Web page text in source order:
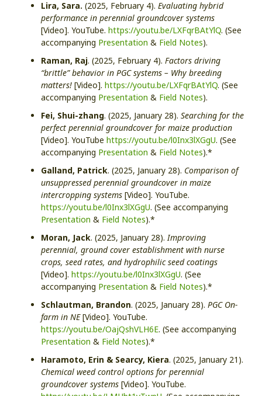
Lira, Sara. (2025, February 4). Evaluating hybrid
performance in perennial groundcover systems
[Video]. YouTube. https://youtu.be/LXFqrBAtYlQ. (See
accompanying Presentation & Field Notes).
Raman, Raj. (2025, February 4). Factors driving
“brittle” behavior in PGC systems – Why breeding
matters! [Video]. https://youtu.be/LXFqrBAtYlQ. (See
accompanying Presentation & Field Notes).
Fei, Shui-zhang. (2025, January 28). Searching for the
perfect perennial groundcover for maize production
[Video]. YouTube https://youtu.be/l0Inx3lXGgU. (See
accompanying Presentation & Field Notes).*
Galland, Patrick. (2025, January 28). Comparison of
unsuppressed perennial groundcover in maize
intercropping systems [Video]. YouTube.
https://youtu.be/l0Inx3lXGgU. (See accompanying
Presentation & Field Notes).*
Moran, Jack. (2025, January 28).Improving
perennial, ground cover establishment with nurse
crops, seed rates, and hydrophilic seed coatings
[Video]. https://youtu.be/l0Inx3lXGgU. (See
accompanying Presentation & Field Notes).*
Schlautman, Brandon. (2025, January 28). PGC On-
farm in NE[Video]. YouTube.
https://youtu.be/OajQshVLH6E. (See accompanying
Presentation & Field Notes).*
Haramoto, Erin & Searcy, Kiera. (2025, January 21).
Chemical weed control options for perennial
groundcover systems [Video]. YouTube.